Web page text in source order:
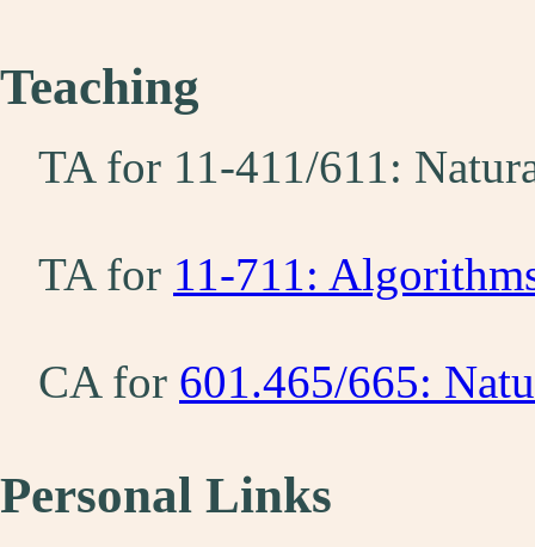
Teaching
TA for 11-411/611:
TA for 11-711:
CA for 601.465/665:
Personal Links